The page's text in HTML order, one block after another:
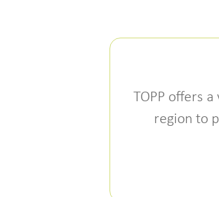
TOPP offers
region to